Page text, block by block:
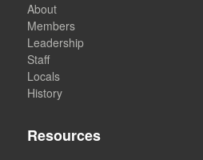
About
Members
Leadership
Staff
Locals
History
Resources